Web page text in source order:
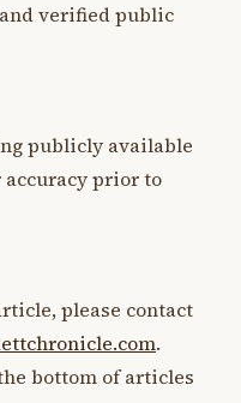
verified public
publicly available
prior to
please contact
.
bottom of articles